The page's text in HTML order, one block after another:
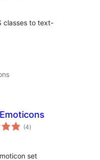
classes to text-
(4total
ratings
)
set